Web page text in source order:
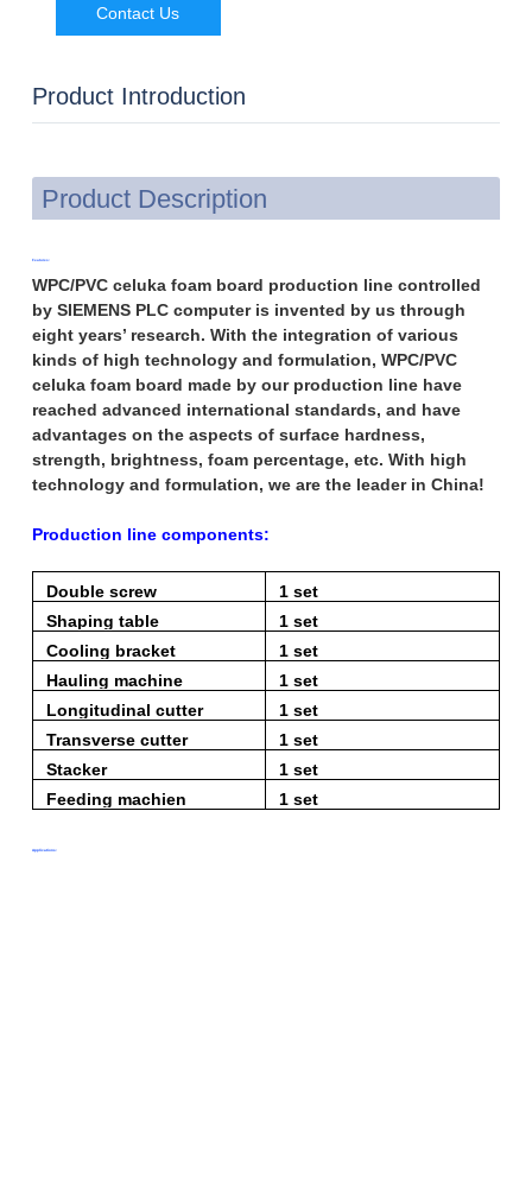
Contact Us
Product Introduction
Product Description
Features:
WPC/PVC celuka foam board production line controlled
by SIEMENS PLC computer is invented by us through
eight years’ research. With the integration of various
kinds of high technology and formulation, WPC/PVC
celuka foam board made by our production line have
reached advanced international standards, and have
advantages on the aspects of surface hardness,
strength, brightness, foam percentage, etc. With high
technology and formulation, we are the leader in China!
Production line components:
Double screw
extruder
1 set
Shaping table
1 set
Cooling bracket
1 set
Hauling machine
1 set
Longitudinal cutter
1 set
Transverse cutter
1 set
Stacker
1 set
Feeding machien
1 set
Applications: